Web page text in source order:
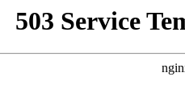
503 Service